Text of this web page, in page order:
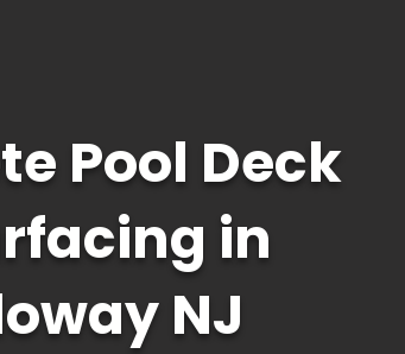
Pool Deck
in
NJ